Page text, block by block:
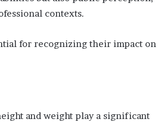
contexts.
for recognizing their impact on
and weight play a significant